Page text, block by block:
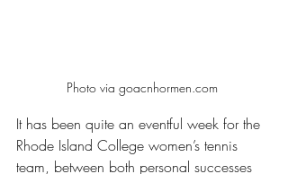
Photo via goacnhormen.com
It has been quite an eventful week for the
Rhode Island College women’s tennis
team, between both personal successes